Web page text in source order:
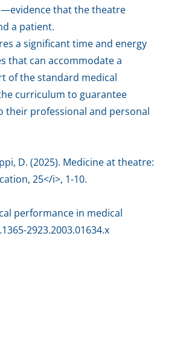
that the theatre
a patient.
a significant time and energy
that can accommodate a
of the standard medical
curriculum to guarantee
professional and personal
D. (2025). Medicine at theatre:
25</i>, 1-10.
performance in medical
2923.2003.01634.x